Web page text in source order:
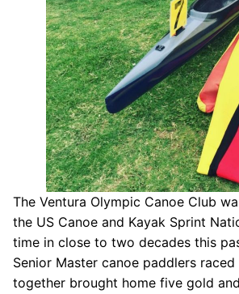
Our Sport
Sprint Canoe & Kayak
Sprint Technique
Equipment Resources
Club Equipment for Sale!
Nationals Archives ^
Join
Join Us!
The Ventura Olympic Canoe Club
the US Canoe and Kayak Sprint
time in close to two decades this
Senior Master canoe paddlers raced
together brought home five gold